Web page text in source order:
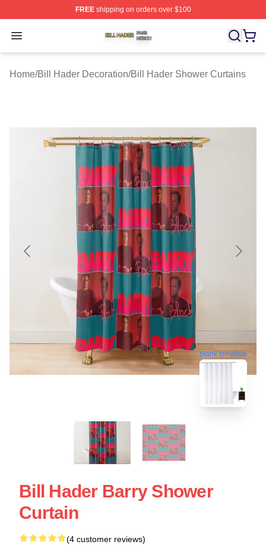
FREEshipping on orders over $100
Open menu
Bill Hader Shop ⚡️ Officially Licensed Bill Hader Merch
Home/Bill Hader Decoration/Bill Hader Shower Curtains
blank template
Bill Hader Barry Shower
Curtain
(4 customer reviews)